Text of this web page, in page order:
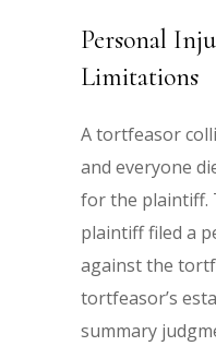
Personal
Limitations
A tortfeasor
and everyone
for the plaintiff.
plaintiff filed a
against the
tortfeasor’s
summary